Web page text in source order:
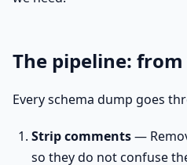
The pipeline:
Every schema dump goes
Strip comments—
so they do not confuse